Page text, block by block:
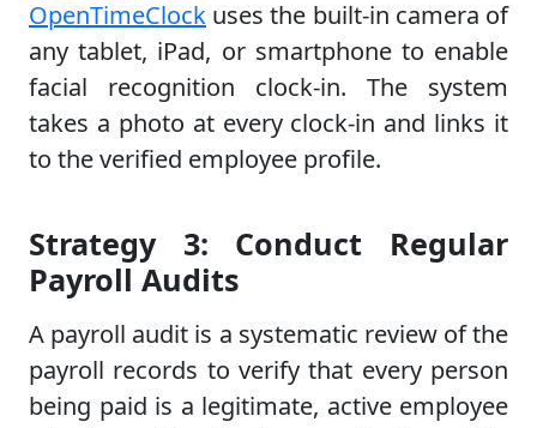
OpenTimeClock uses the built-in camera of
any tablet, iPad, or smartphone to enable
facial recognition clock-in. The system
takes a photo at every clock-in and links it
to the verified employee profile.
Strategy 3: Conduct Regular
Payroll Audits
A payroll audit is a systematic review of the
payroll records to verify that every person
being paid is a legitimate, active employee